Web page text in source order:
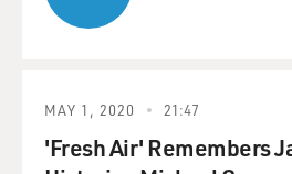
MAY 1, 2020 21:47
'Fresh Air' Remembers